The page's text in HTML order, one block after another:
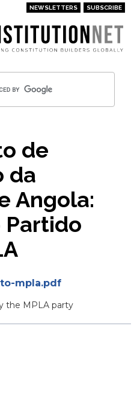
NEWSLETTERS SUBSCRIBE
de
da
Angola:
Partido
mpla.pdf
the MPLA party